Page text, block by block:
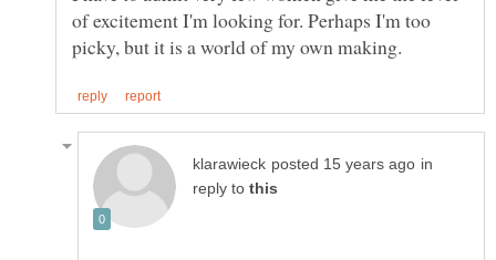
of excitement I'm looking for. Perhaps I'm too
in
reply to